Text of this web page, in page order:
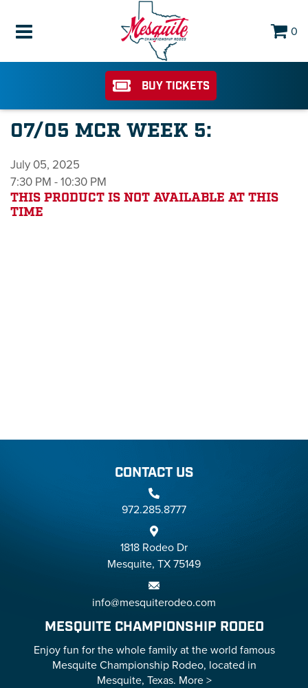
0
BUY TICKETS
07/05 MCR WEEK 5:
July 05, 2025
7:30 PM - 10:30 PM
THIS PRODUCT IS NOT AVAILABLE AT THIS
TIME
CONTACT US
972.285.8777
1818 Rodeo Dr
Mesquite, TX 75149
info@mesquiterodeo.com
MESQUITE CHAMPIONSHIP RODEO
Enjoy fun for the whole family at the world famous
Mesquite Championship Rodeo, located in
Mesquite, Texas. More >